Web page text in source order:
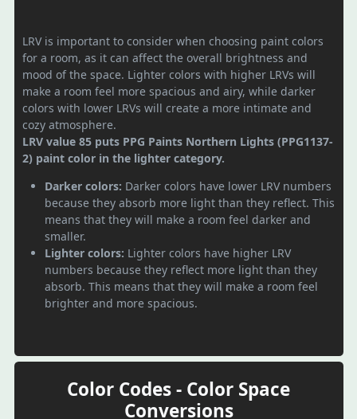
LRV is important to consider when choosing paint colors
for a room, as it can affect the overall brightness and
mood of the space. Lighter colors with higher LRVs will
make a room feel more spacious and airy, while darker
colors with lower LRVs will create a more intimate and
cozy atmosphere.
LRV value 85 puts PPG Paints Northern Lights (PPG1137-
2) paint color in the lighter category.
Darker colors: Darker colors have lower LRV numbers
because they absorb more light than they reflect. This
means that they will make a room feel darker and
smaller.
Lighter colors: Lighter colors have higher LRV
numbers because they reflect more light than they
absorb. This means that they will make a room feel
brighter and more spacious.
Color Codes - Color Space
Conversions